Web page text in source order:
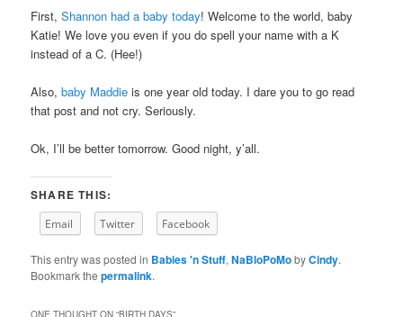
First,Shannon had a baby today! Welcome to the world, baby
Katie! We love you even if you do spell your name with a K
instead of a C. (Hee!)
Also,baby Maddie is one year old today. I dare you to go read
that post and not cry. Seriously.
Ok, I’ll be better tomorrow. Good night, y’all.
SHARE THIS:
Email Twitter Facebook
This entry was posted in Babies 'n Stuff,NaBloPoMobyCindy.
Bookmark thepermalink.